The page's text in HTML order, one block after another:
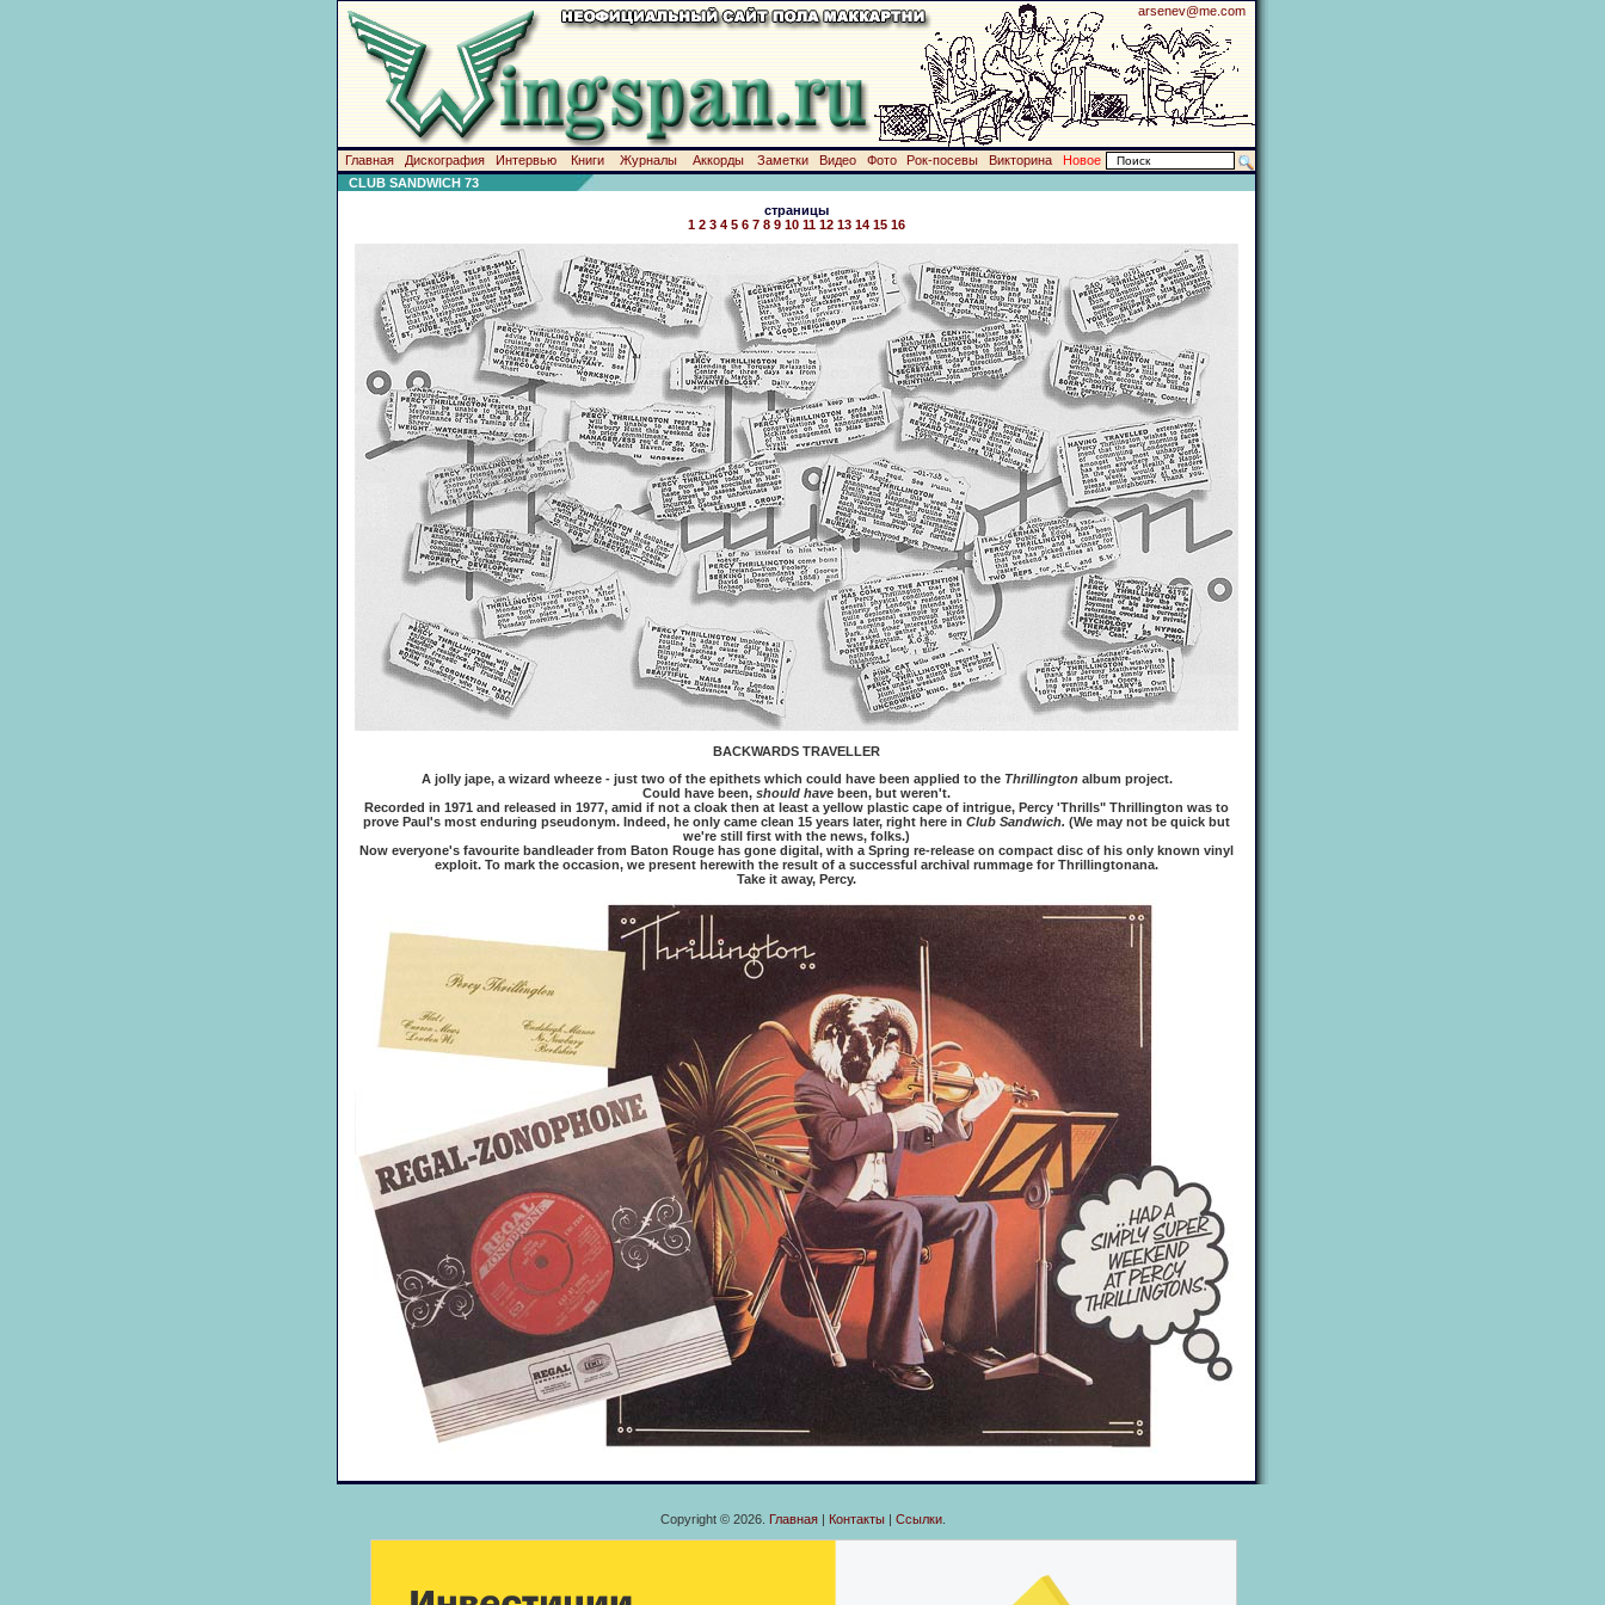
arsenev@me.com
Главная Дискография Интервью Книги Журналы Аккорды Заметки Видео Фото Рок-посевы Викторина
Новое
CLUB SANDWICH 73
страницы
1 2 3 4 5 6 7 8 9 10 11 12 13 14 15 16
BACKWARDS TRAVELLER
A jolly jape, a wizard wheeze - just two of the epithets which could have been applied to the Thrillington album project.
Could have been, should have been, but weren't.
Recorded in 1971 and released in 1977, amid if not a cloak then at least a yellow plastic cape of intrigue, Percy 'Thrills" Thrillington was to
prove Paul's most enduring pseudonym. Indeed, he only came clean 15 years later, right here in Club Sandwich. (We may not be quick but
we're still first with the news, folks.)
Now everyone's favourite bandleader from Baton Rouge has gone digital, with a Spring re-release on compact disc of his only known vinyl
exploit. To mark the occasion, we present herewith the result of a successful archival rummage for Thrillingtonana.
Take it away, Percy.
Copyright © 2026. Главная| Контакты| Ссылки.